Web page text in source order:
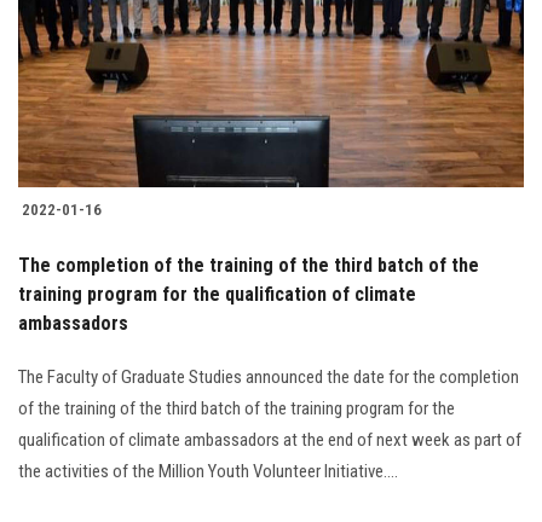
2022-01-16
The completion of the training of the third batch of the
training program for the qualification of climate
ambassadors
The Faculty of Graduate Studies announced the date for the completion
of the training of the third batch of the training program for the
qualification of climate ambassadors at the end of next week as part of
the activities of the Million Youth Volunteer Initiative....